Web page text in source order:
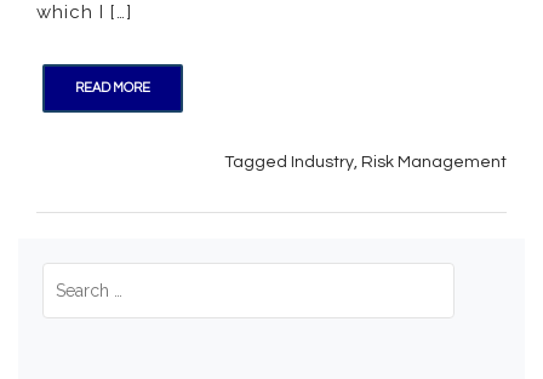
which I […]
READ MORE
Tagged Industry, Risk Management